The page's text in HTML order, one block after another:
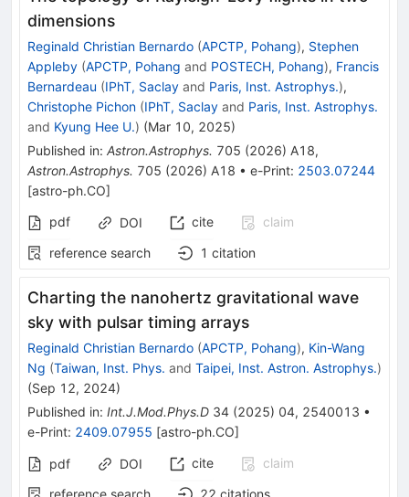
dimensions
Reginald Christian Bernardo (APCTP, Pohang), Stephen
Appleby (APCTP, Pohang and POSTECH, Pohang), Francis
Bernardeau (IPhT, Saclay and Paris, Inst. Astrophys.),
Christophe Pichon (IPhT, Saclay and Paris, Inst. Astrophys.
and Kyung Hee U.) (Mar 10, 2025)
Published in: Astron.Astrophys. 705 (2026) A18,
Astron.Astrophys. 705 (2026) A18 • e-Print: 2503.07244
[astro-ph.CO]
pdf
DOI cite
claim
reference search
1 citation
Charting the nanohertz gravitational wave
sky with pulsar timing arrays
Reginald Christian Bernardo (APCTP, Pohang), Kin-Wang
Ng (Taiwan, Inst. Phys. and Taipei, Inst. Astron. Astrophys.)
(Sep 12, 2024)
Published in: Int.J.Mod.Phys.D 34 (2025) 04, 2540013 •
e-Print: 2409.07955 [astro-ph.CO]
pdf DOI cite
claim